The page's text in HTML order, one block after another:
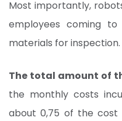
Most importantly,
employees coming
materials for inspection.
The total amount of
the monthly costs
about 0,75 of the